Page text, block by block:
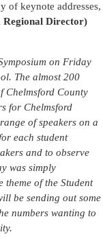
of keynote addresses,
Regional Director)
on Friday
The almost 200
Chelmsford County
for Chelmsford
of speakers on a
each student
and to observe
was simply
of the Student
be sending out some
numbers wanting to